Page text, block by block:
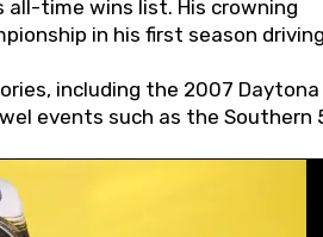
all-time wins list. His crowning
in his first season
including the 2007 Daytona
events such as the Southern